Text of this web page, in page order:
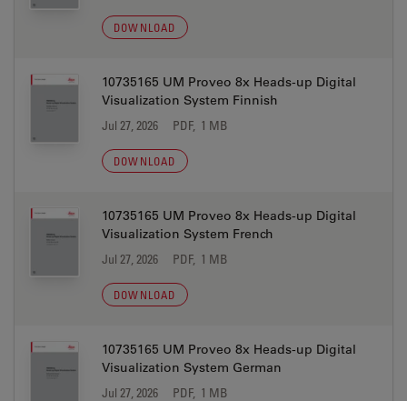
DOWNLOAD
10735165 UM Proveo 8x Heads-up Digital
Visualization System Finnish
Jul 27, 2026 PDF, 1 MB
DOWNLOAD
10735165 UM Proveo 8x Heads-up Digital
Visualization System French
Jul 27, 2026 PDF, 1 MB
DOWNLOAD
10735165 UM Proveo 8x Heads-up Digital
Visualization System German
Jul 27, 2026 PDF, 1 MB